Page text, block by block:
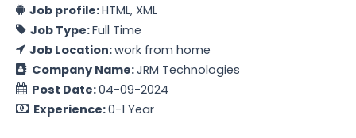
Job profile:HTML XML
Job Type:Full Time
Job Location:work from home
Company Name:JRM Technologies
Post Date:04-09-2024
Experience:0-1 Year